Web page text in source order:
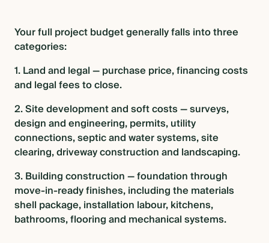
Your full project budget generally falls into three
categories:
1. Land and legal — purchase price, financing costs
and legal fees to close.
2. Site development and soft costs — surveys,
design and engineering, permits, utility
connections, septic and water systems, site
clearing, driveway construction and landscaping.
3. Building construction — foundation through
move-in-ready finishes, including the materials
shell package, installation labour, kitchens,
bathrooms, flooring and mechanical systems.